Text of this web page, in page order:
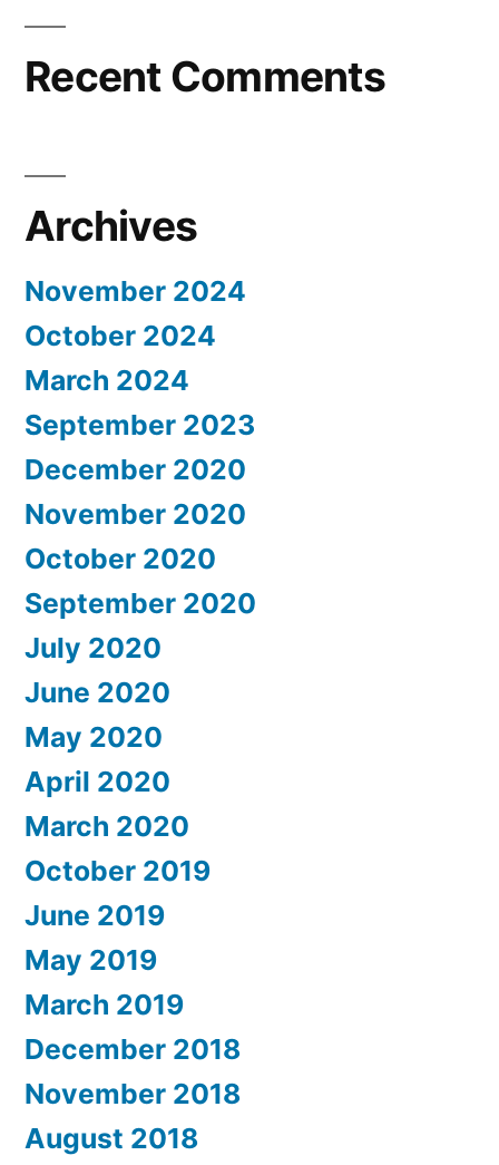
Recent Comments
Archives
November 2024
October 2024
March 2024
September 2023
December 2020
November 2020
October 2020
September 2020
July 2020
June 2020
May 2020
April 2020
March 2020
October 2019
June 2019
May 2019
March 2019
December 2018
November 2018
August 2018